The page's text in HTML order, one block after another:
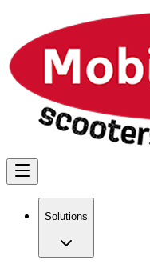
Solutions